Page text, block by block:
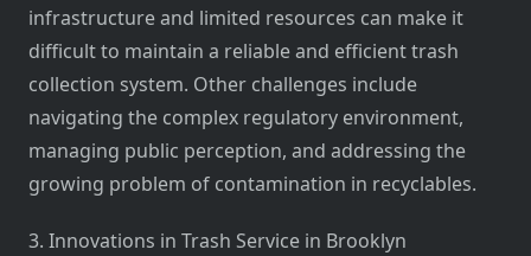
infrastructure and limited resources can make it
difficult to maintain a reliable and efficient trash
collection system. Other challenges include
navigating the complex regulatory environment,
managing public perception, and addressing the
growing problem of contamination in recyclables.
3. Innovations in Trash Service in Brooklyn